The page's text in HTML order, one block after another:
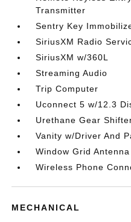
Transmitter
Sentry Key
SiriusXM Radio
SiriusXM w/360L
Streaming Audio
Trip Computer
Uconnect 5 w/12.3
Urethane Gear
Vanity w/Driver And
Window Grid Antenna
Wireless Phone
MECHANICAL